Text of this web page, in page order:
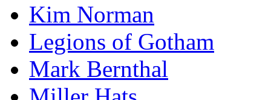
Kim Norman
Legions of Gotham
Mark Bernthal